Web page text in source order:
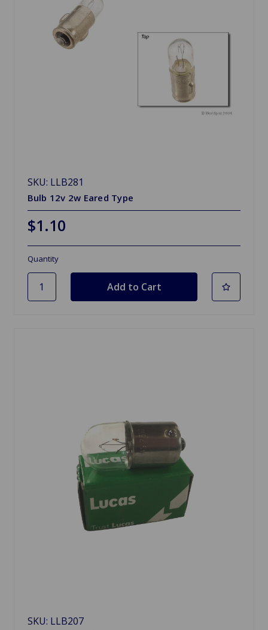
SKU: LLB281
Bulb 12v 2w Eared Type
$1.10
Quantity
SKU: LLB207